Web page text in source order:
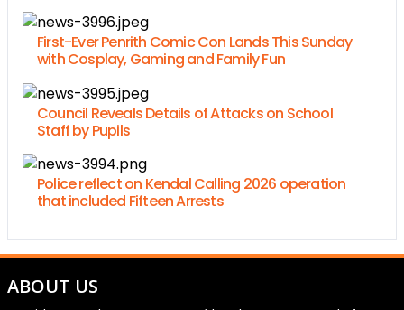
First-Ever Penrith Comic Con Lands This Sunday
with Cosplay, Gaming and Family Fun
Council Reveals Details of Attacks on School
Staff by Pupils
Police reflect on Kendal Calling 2026 operation
that included Fifteen Arrests
ABOUT US